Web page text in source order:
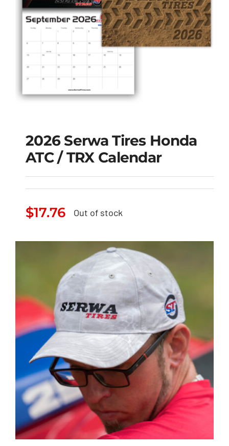
2026 Serwa Tires
Honda ATC / TRX
2026 Serwa Tires Honda
ATC / TRX Calendar
$17.76 Out of stock